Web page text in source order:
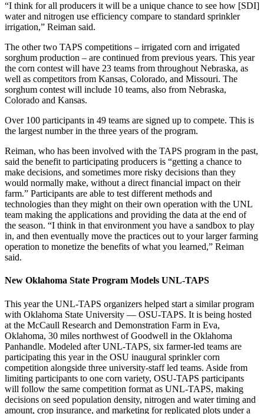
“I think for all producers it will be a unique chance to see how [SDI]
water and nitrogen use efficiency compare to standard sprinkler
irrigation,” Reiman said.
The other two TAPS competitions – irrigated corn and irrigated
sorghum production – are continued from previous years. This year
the corn contest will have 23 teams from throughout Nebraska, as
well as competitors from Kansas, Colorado, and Missouri. The
sorghum contest will include 10 teams, also from Nebraska,
Colorado and Kansas.
Over 100 participants in 49 teams are signed up to compete. This is
the largest number in the three years of the program.
Reiman, who has been involved with the TAPS program in the past,
said the benefit to participating producers is “getting a chance to
make decisions, and sometimes more risky decisions than they
would normally make, without a direct financial impact on their
farm.” Participants are able to test different methods and
technologies than they might on their own operation with the UNL
team making the applications and providing the data at the end of
the season. “I think in that environment you have a sandbox to play
in, and then eventually move the practices out to your larger farming
operation to monetize the benefits of what you learned,” Reiman
said.
New Oklahoma State Program Models UNL-TAPS
This year the UNL-TAPS organizers helped start a similar program
with Oklahoma State University — OSU-TAPS. It is being hosted
at the McCaull Research and Demonstration Farm in Eva,
Oklahoma, 30 miles northwest of Goodwell in the Oklahoma
Panhandle. Modeled after UNL-TAPS, six farmer-led teams are
participating this year in the OSU inaugural sprinkler corn
competition alongside three university-staff led teams. Aside from
limiting participants to one corn variety, OSU-TAPS participants
will follow the same competition format as UNL-TAPS, making
decisions on seed population density, nitrogen and water timing and
amount, crop insurance, and marketing for replicated plots under a